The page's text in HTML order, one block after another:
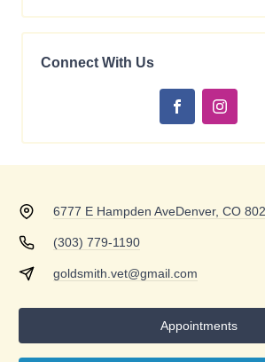
Connect With Us
6777 E Hampden AveDenver, CO
(303) 779-1190
goldsmith.vet@gmail.com
Appointments